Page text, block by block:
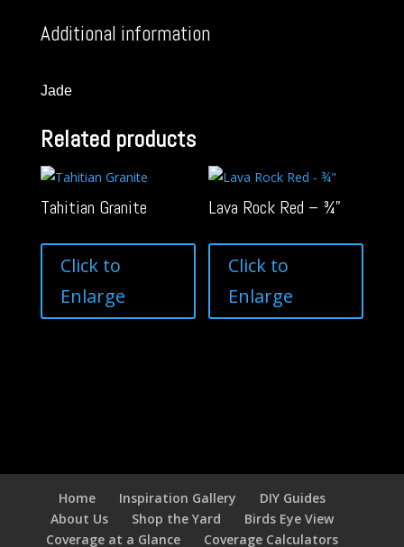
Additional information
Jade
Related products
Tahitian Granite
Click to
Enlarge
Lava Rock Red – ¾”
Click to
Enlarge
Home Inspiration Gallery
DIY Guides
About Us
Shop the Yard
Birds Eye View
Coverage at a Glance
Coverage Calculators